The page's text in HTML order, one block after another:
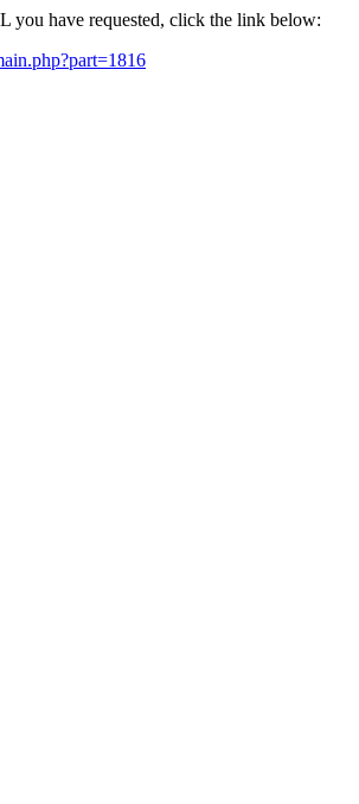
you have requested, click the link below: